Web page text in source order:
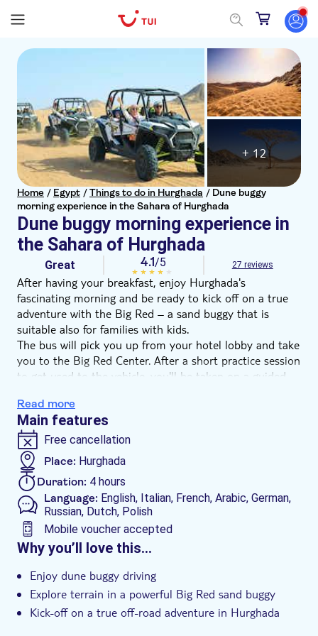
Home / Egypt /Things to do in Hurghada / Dune buggy
morning experience in the Sahara of Hurghada
Dune buggy morning experience in
the Sahara of Hurghada
+ 12
Great 4.1/5 27 reviews
After having your breakfast, enjoy Hurghada's
fascinating morning and be ready to kick off on a true
adventure with the Big Red – a sand buggy that is
suitable also for families with kids.
The bus will pick you up from your hotel lobby and take
you to the Big Red Center. After a short practice session
to get used to the vehicle, you'll be taken on a guided
plains where you can open the throttle and you'll also
relish negotiating the dunes, valleys and canyons.
You'll have plenty of time to stop and take photographs.
The activity is thirsty work, so during the trip, you'll stop
off for a complimentary Egyptian tea at an authentic
Bedouin Tent and get to know the culture of the desert.
Read more
Main features
Free cancellation
Place: Hurghada
Duration: 4 hours
Language: English, Italian, French, Arabic, German,
Russian, Dutch, Polish
Mobile voucher accepted
Additional features
Entrance fees included
Guided tour
Why you’ll love this…
Enjoy dune buggy driving
Explore terrain in a powerful Big Red sand buggy
Kick-off on a true off-road adventure in Hurghada